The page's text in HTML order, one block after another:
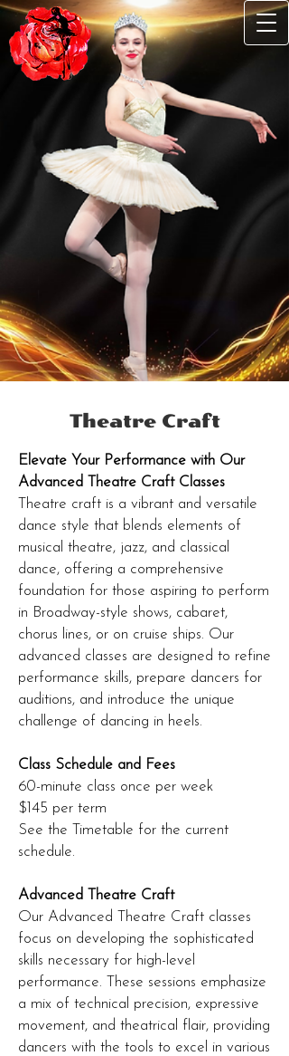
Theatre Craft
Elevate Your Performance with Our
Advanced Theatre Craft Classes
Theatre craft is a vibrant and versatile
dance style that blends elements of
musical theatre, jazz, and classical
dance, offering a comprehensive
foundation for those aspiring to perform
in Broadway-style shows, cabaret,
chorus lines, or on cruise ships. Our
advanced classes are designed to refine
performance skills, prepare dancers for
auditions, and introduce the unique
challenge of dancing in heels.
Class Schedule and Fees
60-minute class once per week
$145 per term
See the Timetable for the current
schedule.
Advanced Theatre Craft
Our Advanced Theatre Craft classes
focus on developing the sophisticated
skills necessary for high-level
performance. These sessions emphasize
a mix of technical precision, expressive
movement, and theatrical flair, providing
dancers with the tools to excel in various